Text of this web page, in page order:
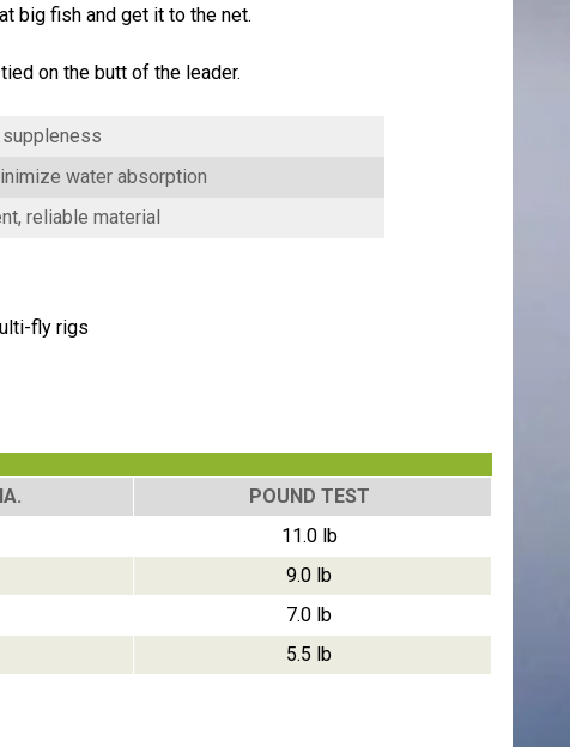
big fish and get it to the net.
on the butt of the leader.
water absorption
reliable material
fly rigs
POUND TEST
11.0 lb
9.0 lb
7.0 lb
5.5 lb